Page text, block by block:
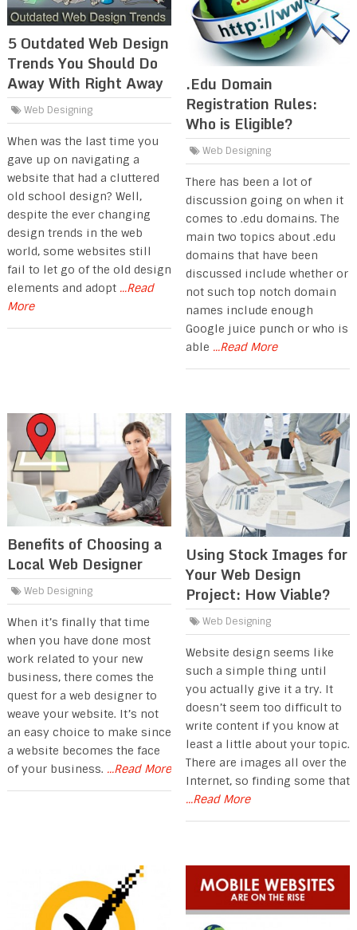
5 Outdated Web Design
Trends You Should Do
Away With Right Away
Web Designing
When was the last time you
gave up on navigating a
website that had a cluttered
old school design? Well,
despite the ever changing
design trends in the web
world, some websites still
fail to let go of the old design
elements and adopt ...Read
More
.Edu Domain
Registration Rules:
Who is Eligible?
Web Designing
There has been a lot of
discussion going on when it
comes to .edu domains. The
main two topics about .edu
domains that have been
discussed include whether or
not such top notch domain
names include enough
Google juice punch or who is
able ...Read More
Benefits of Choosing a
Local Web Designer
Web Designing
When it’s finally that time
when you have done most
work related to your new
business, there comes the
quest for a web designer to
weave your website. It’s not
an easy choice to make since
a website becomes the face
of your business. ...Read More
Using Stock Images for
Your Web Design
Project: How Viable?
Web Designing
Website design seems like
such a simple thing until
you actually give it a try. It
doesn’t seem too difficult to
write content if you know at
least a little about your topic.
There are images all over the
Internet, so finding some that
...Read More